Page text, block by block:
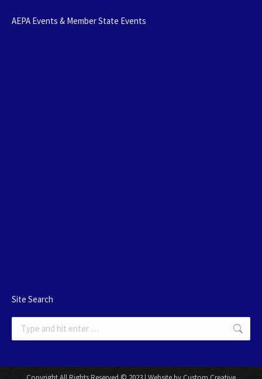
AEPA Events & Member State Events
Site Search